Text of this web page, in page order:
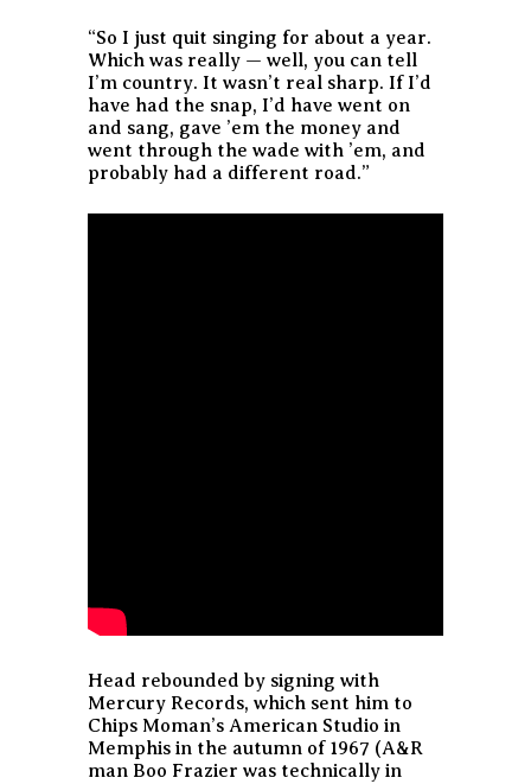
“So I just quit singing for about a year.
Which was really — well, you can tell
I’m country. It wasn’t real sharp. If I’d
have had the snap, I’d have went on
and sang, gave ’em the money and
went through the wade with ’em, and
probably had a different road.”
Head rebounded by signing with
Mercury Records, which sent him to
Chips Moman’s American Studio in
Memphis in the autumn of 1967 (A&R
man Boo Frazier was technically in